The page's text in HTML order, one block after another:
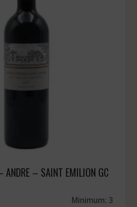
ANDRE – SAINT EMILION GC
Minimum: 3